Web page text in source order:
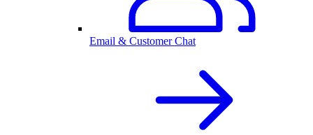
Email & Customer Chat